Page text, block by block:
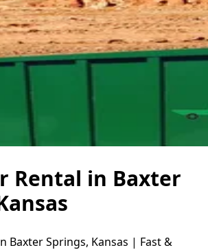
Rental in Baxter
Baxter Springs, Kansas | Fast &